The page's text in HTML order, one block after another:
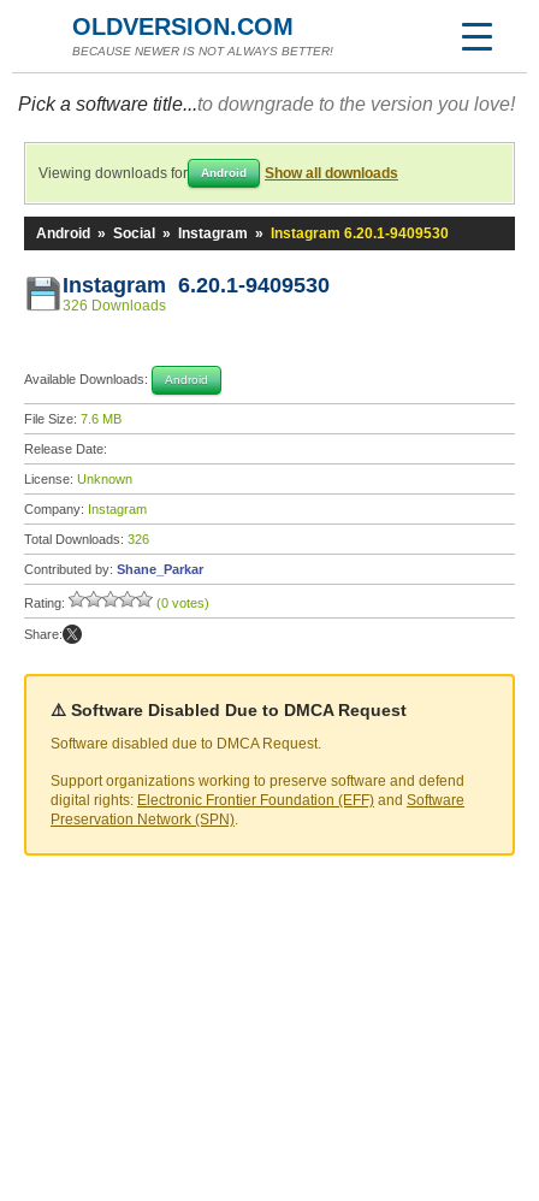
OLDVERSION.COM
BECAUSE NEWER IS NOT ALWAYS BETTER!
Pick a software title...to downgrade to the version you love!
Viewing downloads for Android Show all downloads
Android » Social » Instagram » Instagram 6.20.1-9409530
Instagram 6.20.1-9409530
326 Downloads
Available Downloads: Android
File Size: 7.6 MB
Release Date:
License: Unknown
Company: Instagram
Total Downloads: 326
Contributed by: Shane_Parkar
Rating: (0 votes)
Share:
⚠️ Software Disabled Due to DMCA Request
Software disabled due to DMCA Request.
Support organizations working to preserve software and defend
digital rights: Electronic Frontier Foundation (EFF) and Software
Preservation Network (SPN).